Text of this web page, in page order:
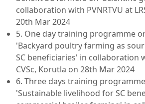
collaboration with PVNRTVU at
20th Mar 2024
5. One day training programme
'Backyard poultry farming as
SC beneficiaries' in collaboration
CVSc, Korutla on 28th Mar 2024
6. Three days training
'Sustainable livelihood for SC